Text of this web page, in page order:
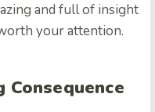
and full of insight
your attention.
Consequence